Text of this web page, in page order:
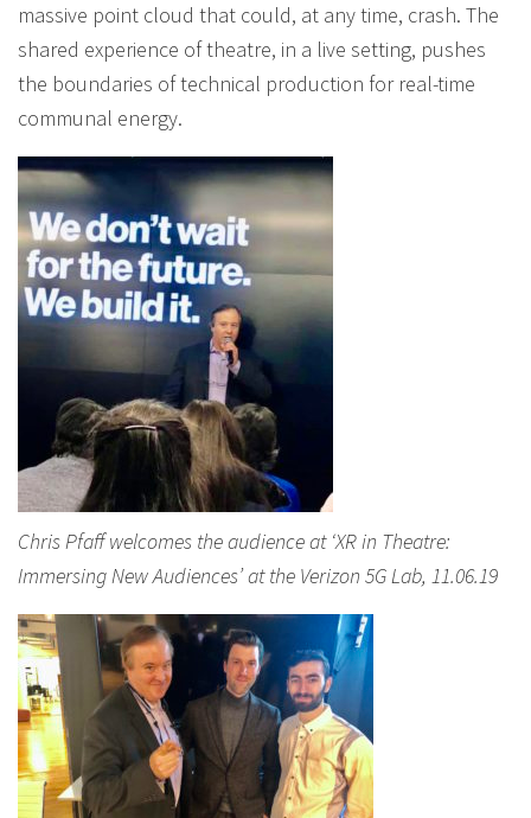
massive point cloud that could, at any time, crash. The
shared experience of theatre, in a live setting, pushes
the boundaries of technical production for real-time
communal energy.
Chris Pfaff welcomes the audience at ‘XR in Theatre:
Immersing New Audiences’ at the Verizon 5G Lab, 11.06.19